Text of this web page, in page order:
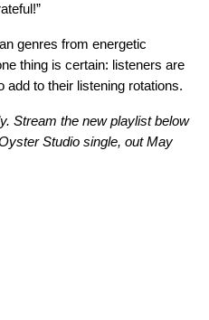
genres from energetic
thing is certain: listeners are
add to their listening rotations.
Stream the new playlist below
Studio single, out May